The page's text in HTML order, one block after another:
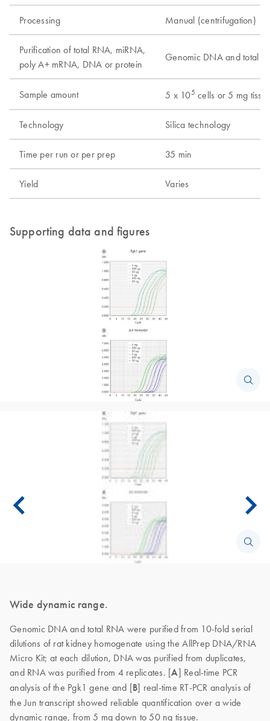
Processing Manual (centrifugation)
Purification of total RNA, miRNA,
poly A+ mRNA, DNA or protein
Genomic DNA and total
Sample amount 5 x 105 cells or 5 mg
Technology Silica technology
Time per run or per prep 35 min
Yield Varies
Supporting data and figures
Wide dynamic range.
Genomic DNA and total RNA were purified from 10-fold serial
dilutions of rat kidney homogenate using the AllPrep DNA/RNA
Micro Kit; at each dilution, DNA was purified from duplicates,
and RNA was purified from 4 replicates. [A] Real-time PCR
analysis of the Pgk1 gene and [B] real-time RT-PCR analysis of
the Jun transcript showed reliable quantification over a wide
dynamic range, from 5 mg down to 50 ng tissue.